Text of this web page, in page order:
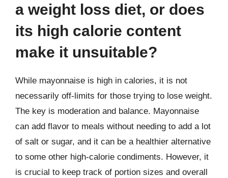
a weight loss diet, or does
its high calorie content
make it unsuitable?
While mayonnaise is high in calories, it is not
necessarily off-limits for those trying to lose weight.
The key is moderation and balance. Mayonnaise
can add flavor to meals without needing to add a lot
of salt or sugar, and it can be a healthier alternative
to some other high-calorie condiments. However, it
is crucial to keep track of portion sizes and overall